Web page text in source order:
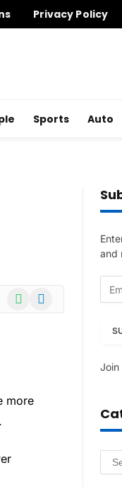
Privacy Policy
Sports Auto
WhatsAppTelegram
more
and
d
e
s
Join